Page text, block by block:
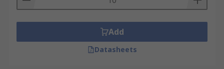
Add
Datasheets